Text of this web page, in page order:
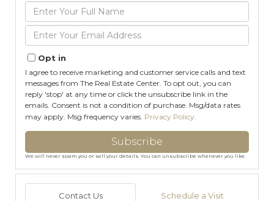
Enter
Full
Name
Enter
Your
Email
Opt in
I agree to receive marketing and customer service calls and text
messages from The Real Estate Center. To opt out, you can
reply 'stop' at any time or click the unsubscribe link in the
emails. Consent is not a condition of purchase. Msg/data rates
may apply. Msg frequency varies. Privacy Policy
Subscribe
We will never spam you or sell your details. You can unsubscribe whenever you like.
Contact Us Schedule a Visit